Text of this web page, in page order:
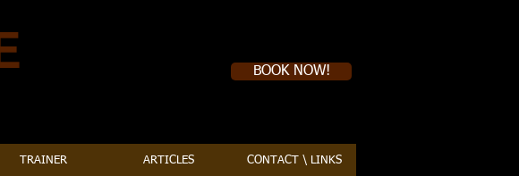
BOOK NOW!
TRAINER ARTICLES CONTACT \ LINKS